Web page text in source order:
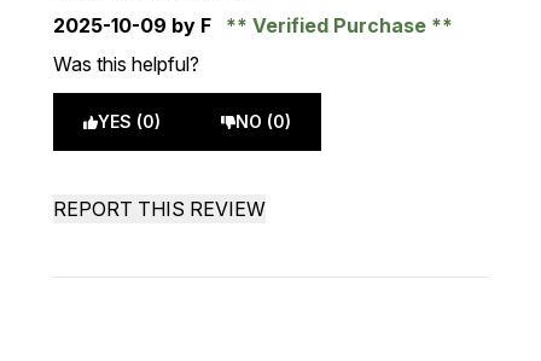
2025-10-09 by F
Verified Purchase
Was this helpful?
YES (0) NO (0)
REPORT THIS REVIEW